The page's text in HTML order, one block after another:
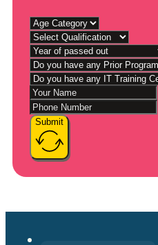
Submit